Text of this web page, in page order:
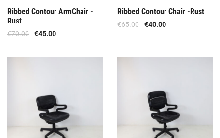
Ribbed Contour ArmChair -
Rust
€70.00 €45.00
Ribbed Contour Chair -Rust
€65.00 €40.00